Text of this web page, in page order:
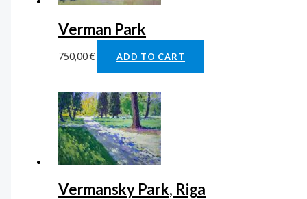
Verman Park
750,00€ ADD TO CART
Vermansky Park, Riga